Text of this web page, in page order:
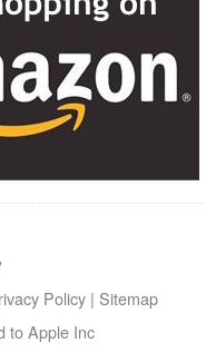
Policy | Sitemap
to Apple Inc